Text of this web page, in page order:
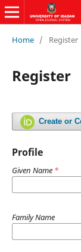
Home / Register
Register
Create or
Profile
Given Name *
Family Name